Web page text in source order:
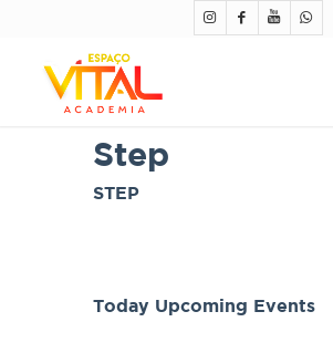
Step
STEP
Today Upcoming Events